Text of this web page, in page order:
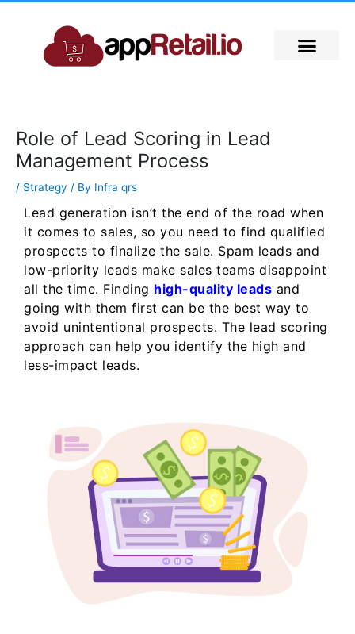
Role of Lead Scoring in Lead
Management Process
/ Strategy / By Infra qrs
Lead generation isn’t the end of the road when
it comes to sales, so you need to find qualified
prospects to finalize the sale. Spam leads and
low-priority leads make sales teams disappoint
all the time. Finding high-quality leads and
going with them first can be the best way to
avoid unintentional prospects. The lead scoring
approach can help you identify the high and
less-impact leads.